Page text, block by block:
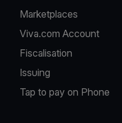
Marketplaces
Viva.com Account
Fiscalisation
Issuing
Tap to pay on Phone